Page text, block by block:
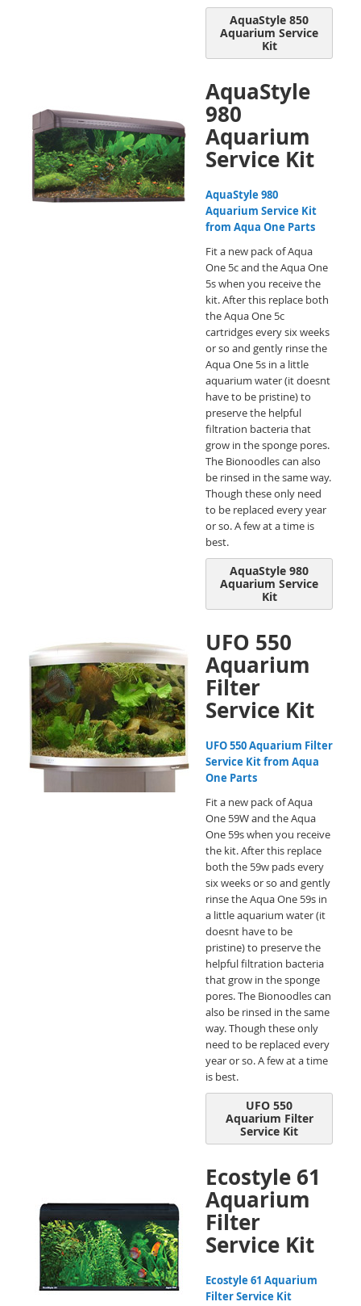
AquaStyle 850
Aquarium Service
Kit
AquaStyle
980
Aquarium
Service Kit
AquaStyle 980
Aquarium Service Kit
from Aqua One Parts
Fit a new pack of Aqua
One 5c and the Aqua One
5s when you receive the
kit. After this replace both
the Aqua One 5c
cartridges every six weeks
or so and gently rinse the
Aqua One 5s in a little
aquarium water (it doesnt
have to be pristine) to
preserve the helpful
filtration bacteria that
grow in the sponge pores.
The Bionoodles can also
be rinsed in the same way.
Though these only need
to be replaced every year
or so. A few at a time is
best.
AquaStyle 980
Aquarium Service
Kit
UFO 550
Aquarium
Filter
Service Kit
UFO 550 Aquarium Filter
Service Kit from Aqua
One Parts
Fit a new pack of Aqua
One 59W and the Aqua
One 59s when you receive
the kit. After this replace
both the 59w pads every
six weeks or so and gently
rinse the Aqua One 59s in
a little aquarium water (it
doesnt have to be
pristine) to preserve the
helpful filtration bacteria
that grow in the sponge
pores. The Bionoodles can
also be rinsed in the same
way. Though these only
need to be replaced every
year or so. A few at a time
is best.
UFO 550
Aquarium Filter
Service Kit
Ecostyle 61
Aquarium
Filter
Service Kit
Ecostyle 61 Aquarium
Filter Service Kit